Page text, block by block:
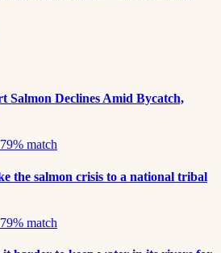
Salmon Declines Amid Bycatch,
79% match
the salmon crisis to a national tribal
79% match